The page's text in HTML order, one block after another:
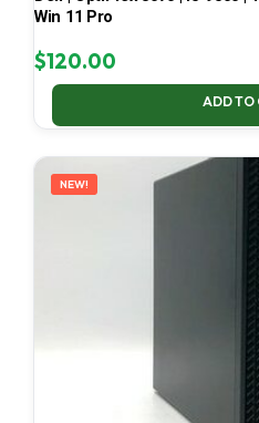
Win 11 Pro
$120.00
ADD TO
NEW!